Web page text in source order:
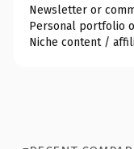
Newsletter or
Personal portfolio
Niche content /